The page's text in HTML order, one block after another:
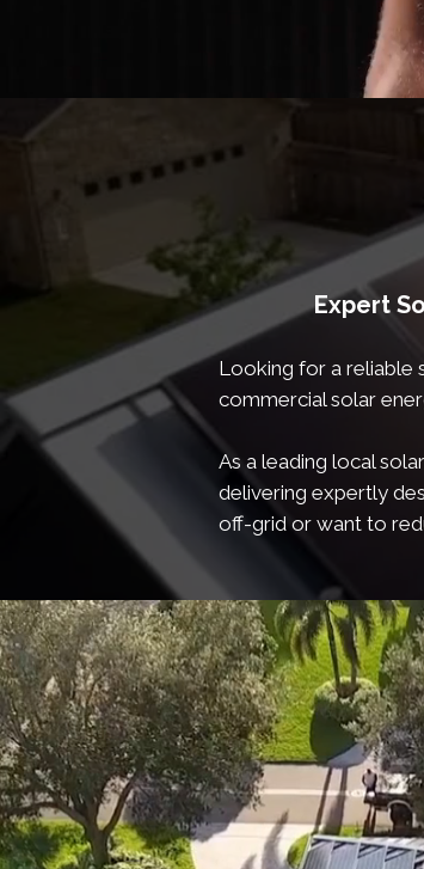
Expert
Looking for a reliable
commercial solar
As a leading local
delivering expertly
off-grid or want to